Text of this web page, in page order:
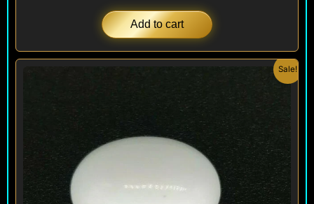
Add to cart
Sale!
$ 100.$ 60.